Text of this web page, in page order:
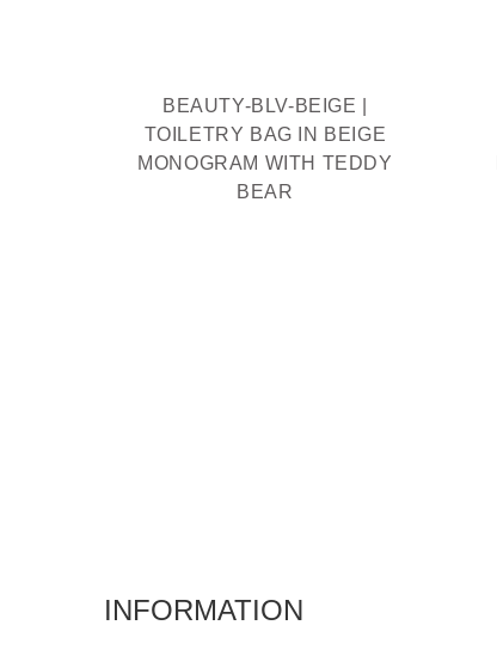
BEAUTY-BLV-BEIGE |
TOILETRY BAG IN BEIGE
MONOGRAM WITH TEDDY
BEAR
INFORMATION